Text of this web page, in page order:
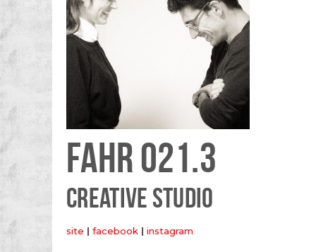
FAHR 021.3
CREATIVE STUDIO
site | facebook | instagram